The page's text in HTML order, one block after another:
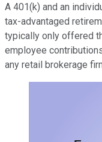
A 401(k) and an
tax-advantaged
typically only offered
employee
any retail brokerage